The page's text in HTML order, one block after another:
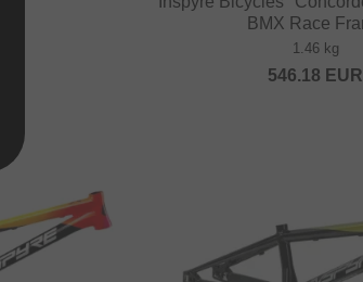
BMX Race
1.46 kg
546.18 EUR